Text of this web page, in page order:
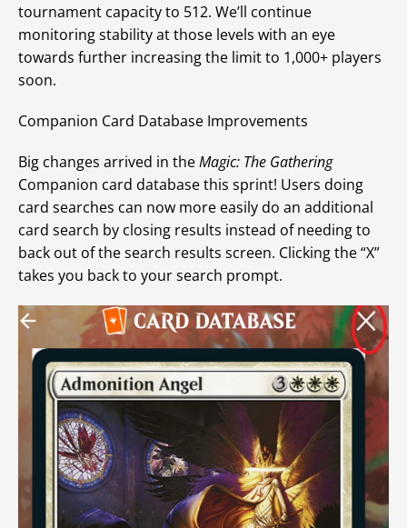
tournament capacity to 512. We’ll continue
monitoring stability at those levels with an eye
towards further increasing the limit to 1,000+ players
soon.
Companion Card Database Improvements
Big changes arrived in theMagic: The Gathering
Companion card database this sprint! Users doing
card searches can now more easily do an additional
card search by closing results instead of needing to
back out of the search results screen. Clicking the “X”
takes you back to your search prompt.